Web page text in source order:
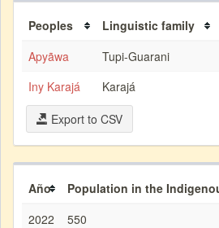
Peoples Linguistic family
Apyãwa
Tupi-Guarani
Iny Karajá
Karajá
Export to CSV
Año Population in the
2022
550